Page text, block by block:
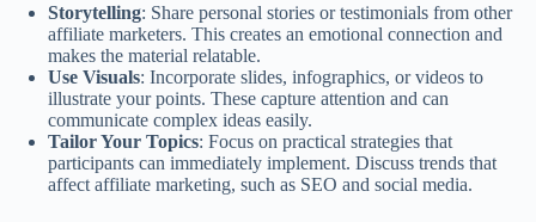
Storytelling: Share personal stories or testimonials from other
affiliate marketers. This creates an emotional connection and
makes the material relatable.
Use Visuals: Incorporate slides, infographics, or videos to
illustrate your points. These capture attention and can
communicate complex ideas easily.
Tailor Your Topics: Focus on practical strategies that
participants can immediately implement. Discuss trends that
affect affiliate marketing, such as SEO and social media.